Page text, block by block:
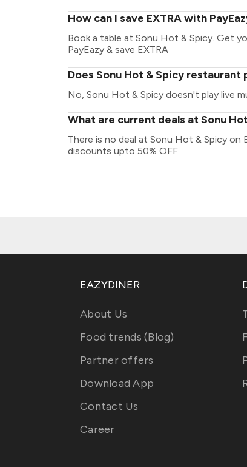
How can I save EXTRA with
Book a table at Sonu Hot & Spicy. Get
PayEazy & save EXTRA
Does Sonu Hot & Spicy restaurant
No, Sonu Hot & Spicy doesn't play live
What are current deals at Sonu
There is no deal at Sonu Hot & Spicy on
discounts upto 50% OFF.
EAZYDINER
About Us
Food trends (Blog)
Partner offers
Download App
Contact Us
Career